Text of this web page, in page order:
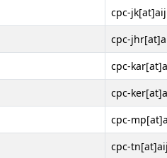
cpc-
cpc-
cpc-
cpc-
cpc-
cpc-